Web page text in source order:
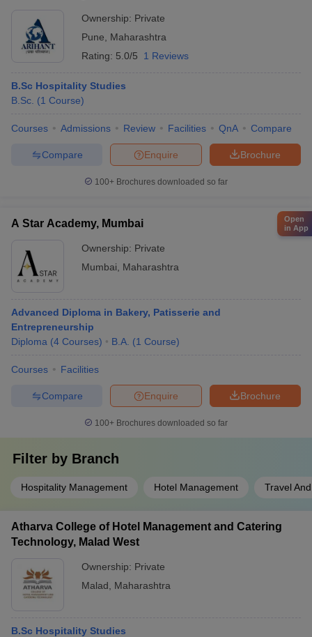
Ownership: Private
Pune
Maharashtra
Rating: 5.0/5 1 Reviews
B.Sc Hospitality Studies
B.Sc. (1 Course)
Courses Admissions Review Facilities QnA Compare
Brochure
Enquire
Compare
100+ Brochures downloaded so far
A Star Academy, Mumbai
Ownership: Private
Mumbai
Maharashtra
Advanced Diploma in Bakery, Patisserie and
Entrepreneurship
Diploma (4 Courses) B.A. (1 Course)
Courses Facilities
Brochure
Enquire
Compare
100+ Brochures downloaded so far
Filter by Branch
Hospitality Management Hotel Management Travel
Atharva College of Hotel Management and Catering
Technology, Malad West
Ownership: Private
Malad
Maharashtra
B.Sc Hospitality Studies
Open
in App